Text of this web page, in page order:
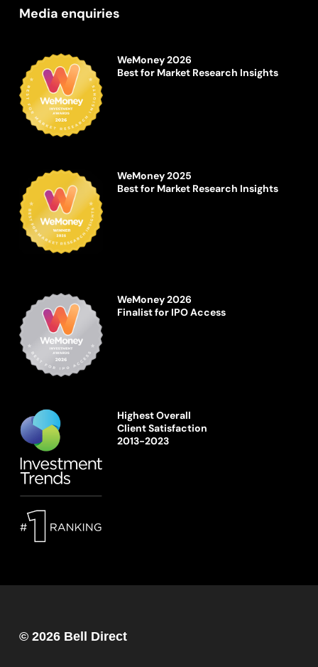
Media enquiries
WeMoney 2026
Best for Market Research Insights
WeMoney 2025
Best for Market Research Insights
WeMoney 2026
Finalist for IPO Access
Highest Overall
Client Satisfaction
2013-2023
© 2026 Bell Direct